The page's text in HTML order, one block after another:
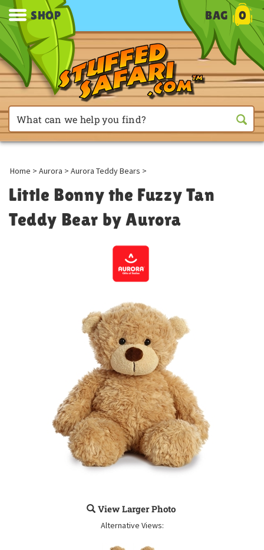
SHOP BAG 0
Home > Aurora > Aurora Teddy Bears >
Little Bonny the Fuzzy Tan
Teddy Bear by Aurora
View Larger Photo
Alternative Views: